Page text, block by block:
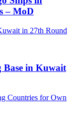
– MoD
in 27th Round
Base in Kuwait
Countries for Own